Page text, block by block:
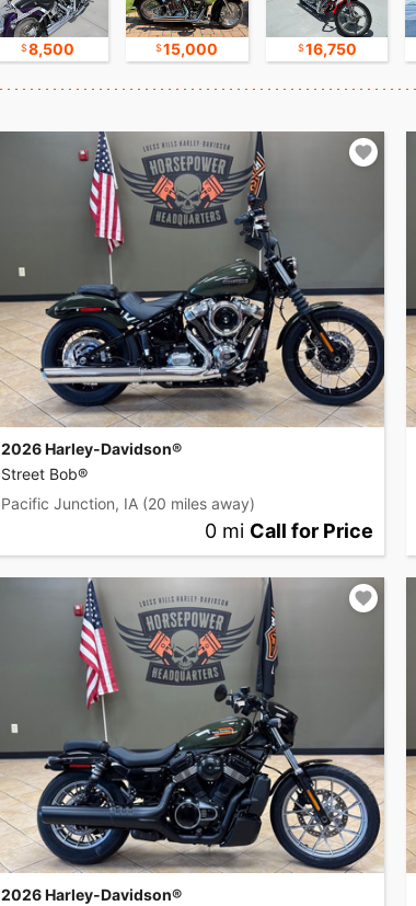
8,500 15,000 16,750
2026 Harley-Davidson®
Street Bob®
Pacific Junction, IA (20 miles away)
0 mi Call for Price
2026 Harley-Davidson®